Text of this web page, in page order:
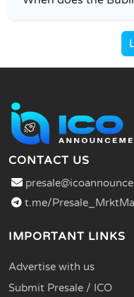
CONTACT US
t.me/
IMPORTANT LINKS
Advertise with us
Submit Presale / ICO